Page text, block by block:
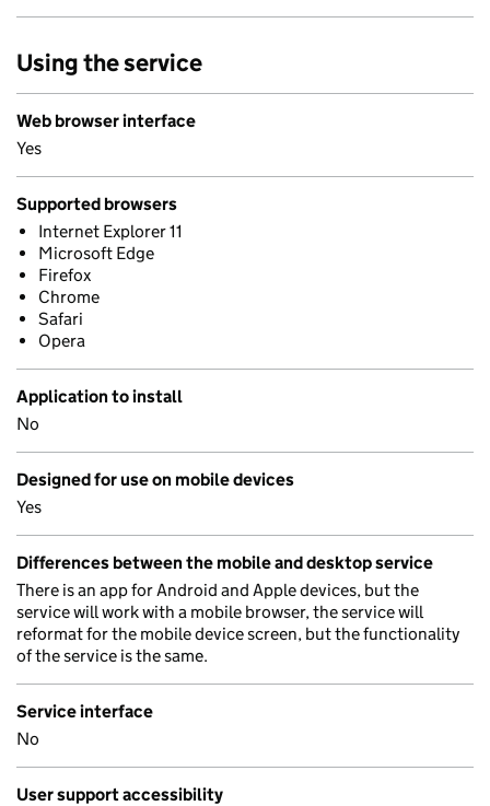
Using the service
Web browser interface
Yes
Supported browsers
Internet Explorer 11
Microsoft Edge
Firefox
Chrome
Safari
Opera
Application to install
No
Designed for use on mobile devices
Yes
Differences between the mobile and desktop service
There is an app for Android and Apple devices, but the
service will work with a mobile browser, the service will
reformat for the mobile device screen, but the functionality
of the service is the same.
Service interface
No
User support accessibility